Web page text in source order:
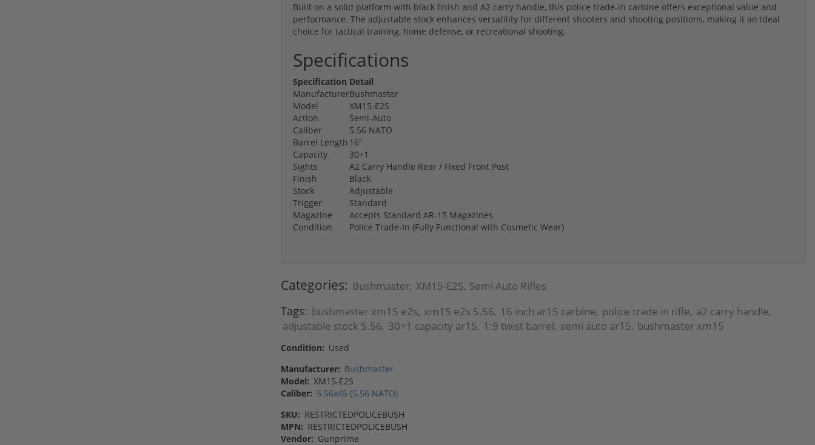
Built on a solid platform with black finish and A2 carry handle, this police trade-in carbine offers exceptional value and
performance. The adjustable stock enhances versatility for different shooters and shooting positions, making it an ideal
choice for tactical training, home defense, or recreational shooting.
Specifications
Specification Detail
ManufacturerBushmaster
Model
XM15-E2S
Action
Semi-Auto
Caliber
5.56 NATO
Barrel Length 16"
Capacity
30+1
Sights
A2 Carry Handle Rear / Fixed Front Post
Finish
Black
Stock
Adjustable
Trigger
Standard
Magazine
Accepts Standard AR-15 Magazines
Condition
Police Trade-In (Fully Functional with Cosmetic Wear)
Categories: Bushmaster, XM15-E2S, Semi Auto Rifles
Tags: bushmaster xm15 e2s, xm15 e2s 5.56, 16 inch ar15 carbine, police trade in rifle, a2 carry handle,
adjustable stock 5.56, 30+1 capacity ar15, 1:9 twist barrel, semi auto ar15, bushmaster xm15
Condition: Used
Manufacturer: Bushmaster
Model: XM15-E2S
Caliber: 5.56x45 (5.56 NATO)
SKU: RESTRICTEDPOLICEBUSH
MPN: RESTRICTEDPOLICEBUSH
Vendor: Gunprime